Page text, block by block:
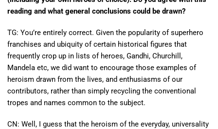
reading and what general conclusions could be drawn?
TG: You’re entirely correct. Given the popularity of superhero
franchises and ubiquity of certain historical figures that
frequently crop up in lists of heroes, Gandhi, Churchill,
Mandela etc, we did want to encourage those examples of
heroism drawn from the lives, and enthusiasms of our
contributors, rather than simply recycling the conventional
tropes and names common to the subject.
CN: Well, I guess that the heroism of the everyday, universality